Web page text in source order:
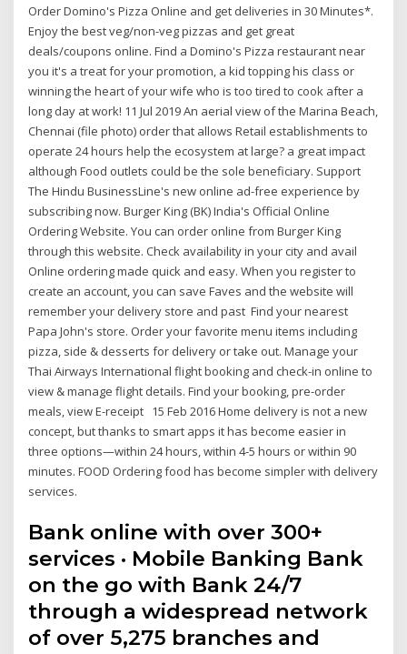
Order Domino's Pizza Online and get deliveries in 30 Minutes*.
Enjoy the best veg/non-veg pizzas and get great
deals/coupons online. Find a Domino's Pizza restaurant near
you it's a treat for your promotion, a kid topping his class or
winning the heart of your wife who is too tired to cook after a
long day at work! 11 Jul 2019 An aerial view of the Marina Beach,
Chennai (file photo) order that allows Retail establishments to
operate 24 hours help the ecosystem at large? a great impact
although Food outlets could be the sole beneficiary. Support
The Hindu BusinessLine's new online ad-free experience by
subscribing now. Burger King (BK) India's Official Online
Ordering Website. You can order online from Burger King
through this website. Check availability in your city and avail
Online ordering made quick and easy. When you register to
create an account, you can save Faves and the website will
remember your delivery store and past Find your nearest
Papa John's store. Order your favorite menu items including
pizza, side & desserts for delivery or take out. Manage your
Thai Airways International flight booking and check-in online to
view & manage flight details. Find your booking, pre-order
meals, view E-receipt 15 Feb 2016 Home delivery is not a new
concept, but thanks to smart apps it has become easier in
three options—within 24 hours, within 4-5 hours or within 90
minutes. FOOD Ordering food has become simpler with delivery
services.
Bank online with over 300+
services · Mobile Banking Bank
on the go with Bank 24/7
through a widespread network
of over 5,275 branches and